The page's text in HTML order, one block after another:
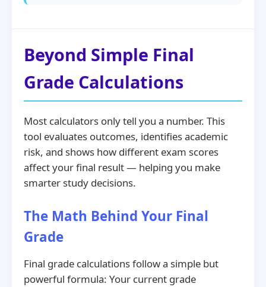
Beyond Simple Final
Grade Calculations
Most calculators only tell you a number. This
tool evaluates outcomes, identifies academic
risk, and shows how different exam scores
affect your final result — helping you make
smarter study decisions.
The Math Behind Your Final
Grade
Final grade calculations follow a simple but
powerful formula: Your current grade